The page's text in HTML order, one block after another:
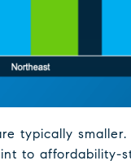
typically
to affordability-